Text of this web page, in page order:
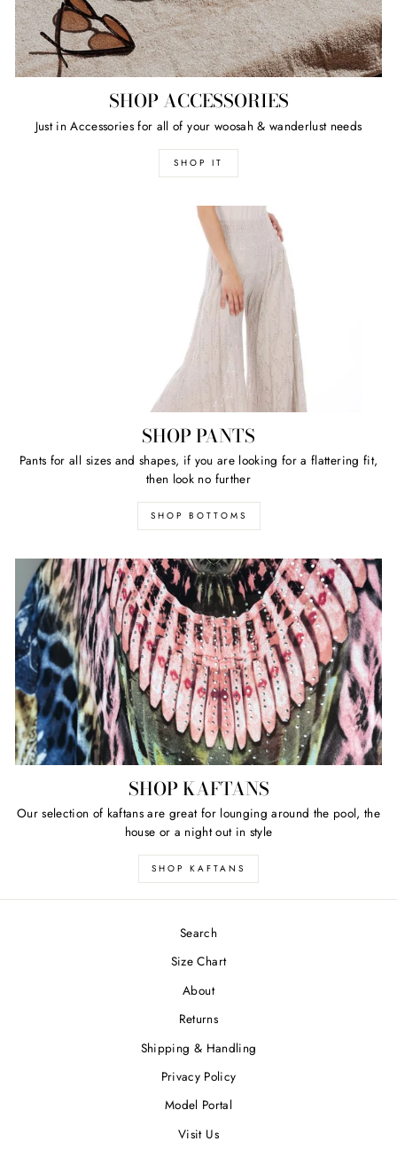
SHOP ACCESSORIES
Just in Accessories for all of your woosah & wanderlust needs
SHOP IT
SHOP PANTS
Pants for all sizes and shapes, if you are looking for a flattering fit,
then look no further
SHOP BOTTOMS
SHOP KAFTANS
Our selection of kaftans are great for lounging around the pool, the
house or a night out in style
SHOP KAFTANS
Search
Size Chart
About
Returns
Shipping & Handling
Privacy Policy
Model Portal
Visit Us